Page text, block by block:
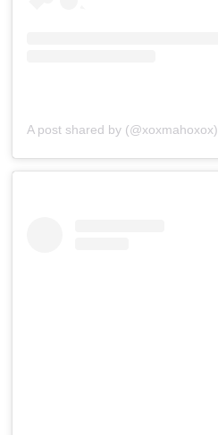
A post shared by (@xoxmahoxox)